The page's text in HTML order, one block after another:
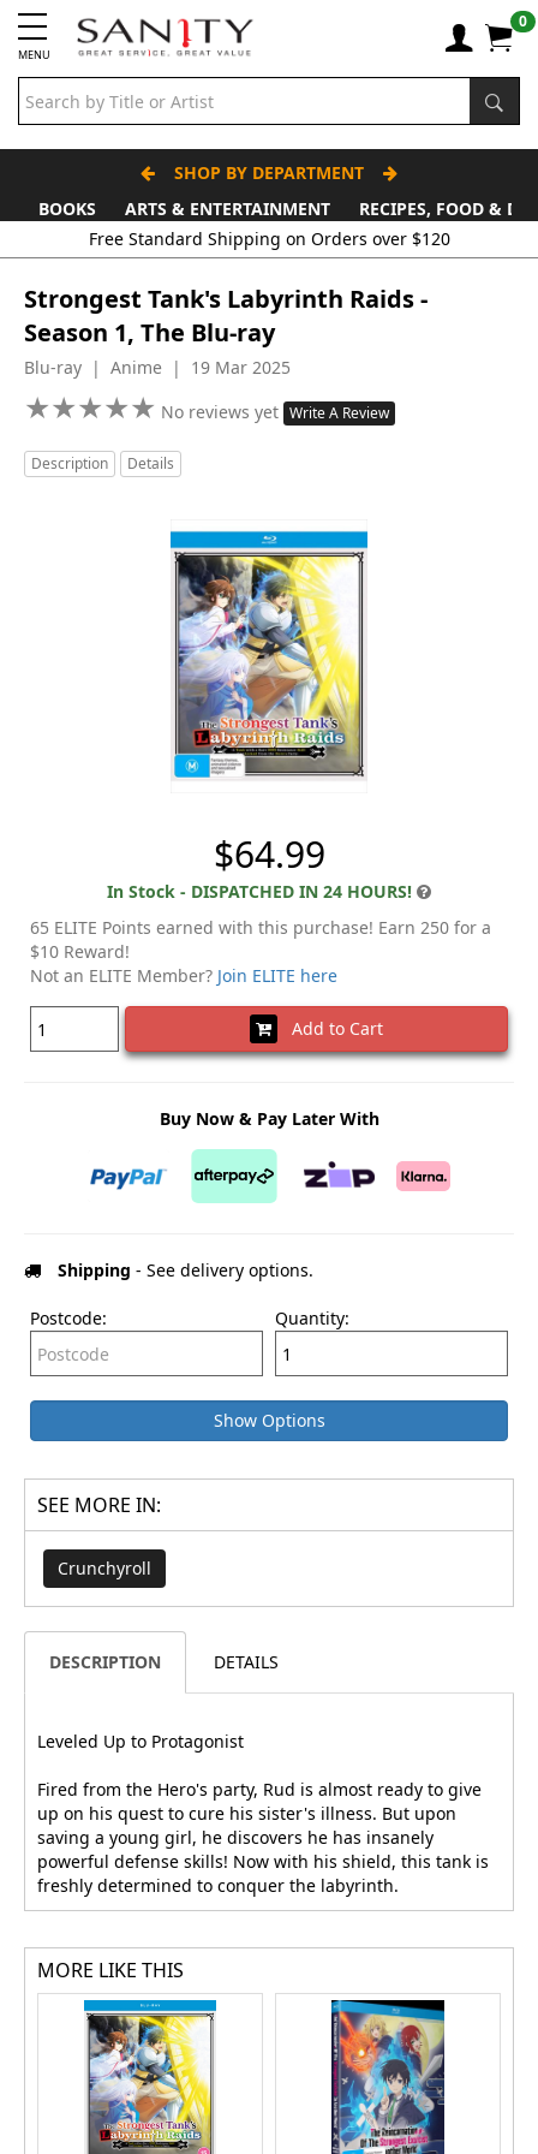
MENU
0
SHOP BY DEPARTMENT
BOOKS
ARTS & ENTERTAINMENT
RECIPES, FOOD &
Free Standard Shipping on Orders over $120
Strongest Tank's Labyrinth Raids -
Season 1, The Blu-ray
Blu-ray | Anime | 19 Mar 2025
★★★★★
★★★★★ No reviews yet Write A Review
Description Details
$64.99
In Stock - DISPATCHED IN 24 HOURS!
65 ELITE Points earned with this purchase! Earn 250 for a
$10 Reward!
Not an ELITE Member? Join ELITE here
Add to Cart
Buy Now & Pay Later With
Shipping - See delivery options.
Postcode: Quantity:
Show Options
SEE MORE IN:
Crunchyroll
DESCRIPTION DETAILS
Leveled Up to Protagonist
Fired from the Hero's party, Rud is almost ready to give
up on his quest to cure his sister's illness. But upon
saving a young girl, he discovers he has insanely
powerful defense skills! Now with his shield, this tank is
freshly determined to conquer the labyrinth.
MORE LIKE THIS